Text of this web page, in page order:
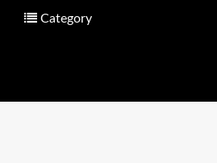
Category